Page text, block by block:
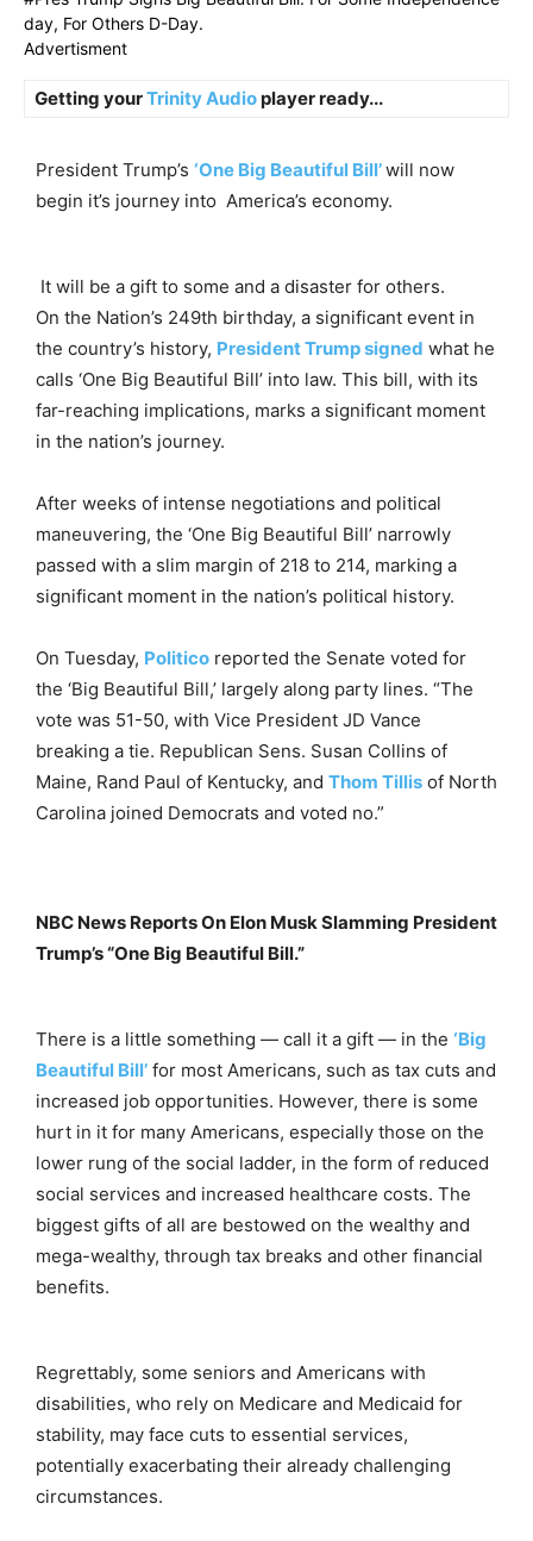
day, For Others D-Day.
Advertisment
Getting yourTrinity Audioplayer ready...
President Trump’s ‘One Big Beautiful Bill’will now
begin it’s journey into America’s economy.
It will be a gift to some and a disaster for others.
On the Nation’s 249th birthday, a significant event in
the country’s history, President Trump signed what he
calls ‘One Big Beautiful Bill’ into law. This bill, with its
far-reaching implications, marks a significant moment
in the nation’s journey.
After weeks of intense negotiations and political
maneuvering, the ‘One Big Beautiful Bill’ narrowly
passed with a slim margin of 218 to 214, marking a
significant moment in the nation’s political history.
On Tuesday, Politico reported the Senate voted for
the ‘Big Beautiful Bill,’ largely along party lines. “The
vote was 51-50, with Vice President JD Vance
breaking a tie. Republican Sens. Susan Collins of
Maine, Rand Paul of Kentucky, and Thom Tillis of North
Carolina joined Democrats and voted no.”
NBC News Reports On Elon Musk Slamming President
Trump’s “One Big Beautiful Bill.”
There is a little something — call it a gift — in the ‘Big
Beautiful Bill’ for most Americans, such as tax cuts and
increased job opportunities. However, there is some
hurt in it for many Americans, especially those on the
lower rung of the social ladder, in the form of reduced
social services and increased healthcare costs. The
biggest gifts of all are bestowed on the wealthy and
mega-wealthy, through tax breaks and other financial
benefits.
Regrettably, some seniors and Americans with
disabilities, who rely on Medicare and Medicaid for
stability, may face cuts to essential services,
potentially exacerbating their already challenging
circumstances.